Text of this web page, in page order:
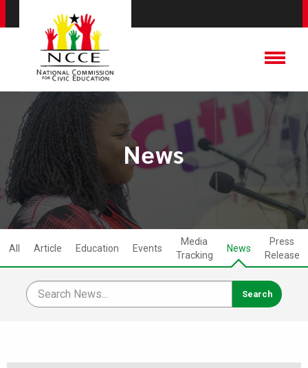
News
All Article Education Events
Media
Tracking
News
Press
Release